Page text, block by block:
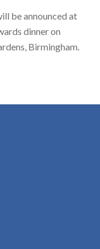
be announced at
dinner on
Birmingham.